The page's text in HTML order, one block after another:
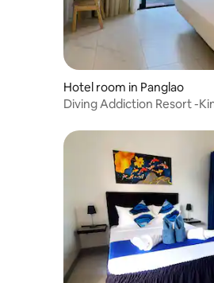
Hotel room in Panglao
Diving Addiction Resort -